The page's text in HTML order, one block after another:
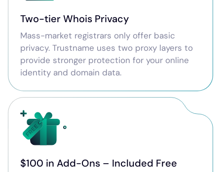
Two-tier Whois Privacy
Mass-market registrars only offer basic
privacy. Trustname uses two proxy layers to
provide stronger protection for your online
identity and domain data.
$100 in Add-Ons – Included Free